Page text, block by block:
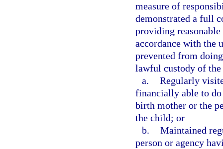
measure of
demonstrated a full
providing
accordance with the
prevented from
lawful custody of
a. Regularly
financially able to do
birth mother or the
the child; or
b. Maintained
person or agency